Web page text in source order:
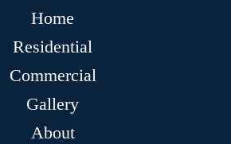
Home
Residential
Commercial
Gallery
About